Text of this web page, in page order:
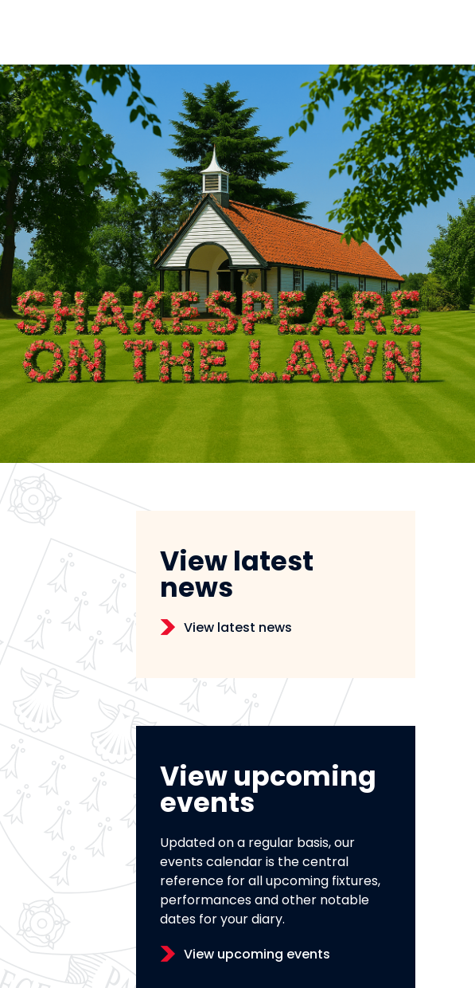
View latest
news
View latest news
View upcoming
events
Updated on a regular basis, our
events calendar is the central
reference for all upcoming fixtures,
performances and other notable
dates for your diary.
View upcoming events